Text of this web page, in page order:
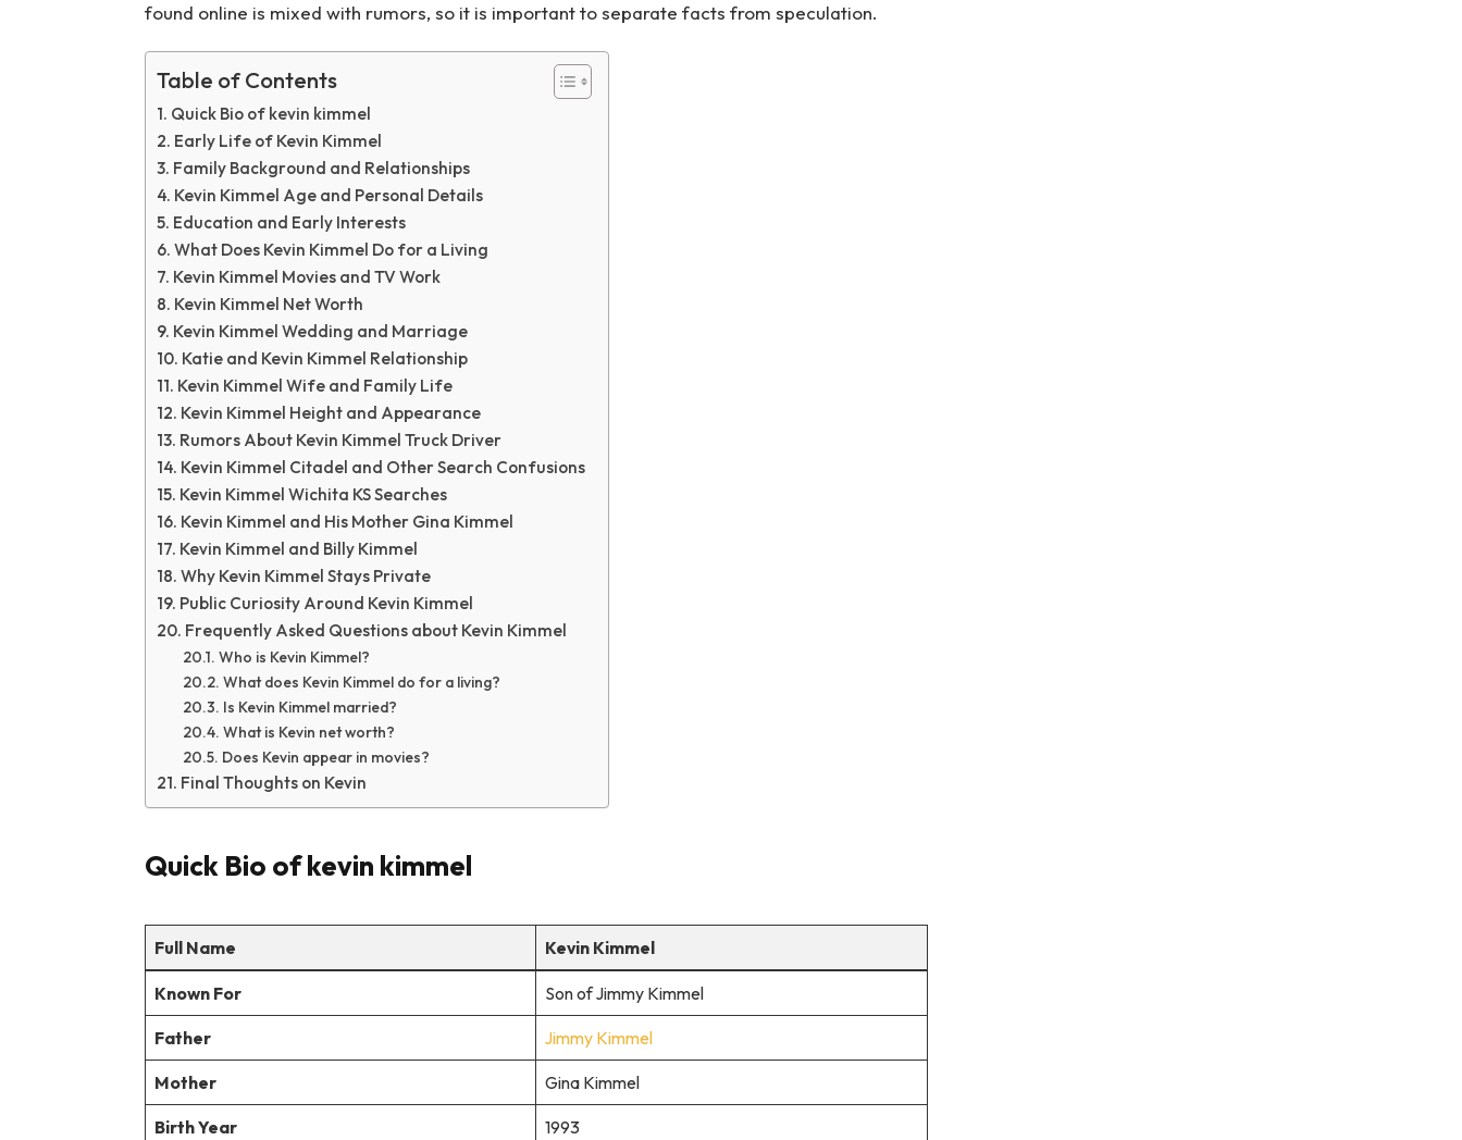
found online is mixed with rumors, so it is important to separate facts from speculation.
Table of Contents
Quick Bio of kevin kimmel
Early Life of Kevin Kimmel
Family Background and Relationships
Kevin Kimmel Age and Personal Details
Education and Early Interests
What Does Kevin Kimmel Do for a Living
Kevin Kimmel Movies and TV Work
Kevin Kimmel Net Worth
Kevin Kimmel Wedding and Marriage
Katie and Kevin Kimmel Relationship
Kevin Kimmel Wife and Family Life
Kevin Kimmel Height and Appearance
Rumors About Kevin Kimmel Truck Driver
Kevin Kimmel Citadel and Other Search Confusions
Kevin Kimmel Wichita KS Searches
Kevin Kimmel and His Mother Gina Kimmel
Kevin Kimmel and Billy Kimmel
Why Kevin Kimmel Stays Private
Public Curiosity Around Kevin Kimmel
Frequently Asked Questions about Kevin Kimmel
Who is Kevin Kimmel?
What does Kevin Kimmel do for a living?
Is Kevin Kimmel married?
What is Kevin net worth?
Does Kevin appear in movies?
Final Thoughts on Kevin
Quick Bio of kevin kimmel
Full Name Kevin Kimmel
Known For Son of Jimmy Kimmel
Father Jimmy Kimmel
Mother Gina Kimmel
Birth Year 1993